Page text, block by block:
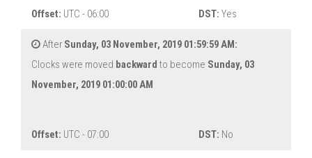
Offset: UTC - 06:00 DST: Yes
After Sunday, 03 November, 2019 01:59:59 AM:
Clocks were moved backward to become Sunday, 03
November, 2019 01:00:00 AM
Offset: UTC - 07:00 DST: No